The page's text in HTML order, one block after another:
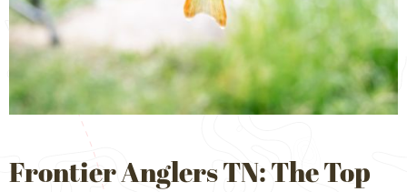
Frontier Anglers TN: The Top